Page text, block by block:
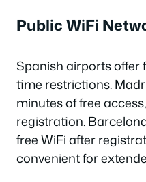
Public WiFi
Spanish airports offer
time restrictions.
minutes of free
registration.
free WiFi after
convenient for